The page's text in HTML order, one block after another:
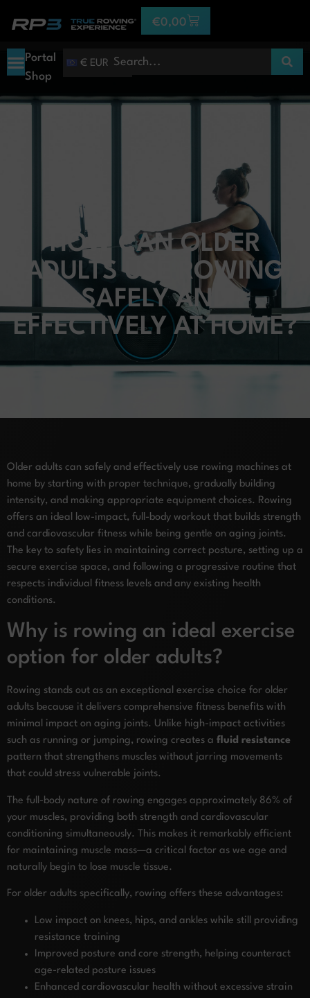
€0,00
Portal
Shop
€ EUR
HOW CAN OLDER
ADULTS USE ROWING
SAFELY AND
EFFECTIVELY AT HOME?
Older adults can safely and effectively use rowing machines at
home by starting with proper technique, gradually building
intensity, and making appropriate equipment choices. Rowing
offers an ideal low-impact, full-body workout that builds strength
and cardiovascular fitness while being gentle on aging joints.
The key to safety lies in maintaining correct posture, setting up a
secure exercise space, and following a progressive routine that
respects individual fitness levels and any existing health
conditions.
Why is rowing an ideal exercise
option for older adults?
Rowing stands out as an exceptional exercise choice for older
adults because it delivers comprehensive fitness benefits with
minimal impact on aging joints. Unlike high-impact activities
such as running or jumping, rowing creates a fluid resistance
pattern that strengthens muscles without jarring movements
that could stress vulnerable joints.
The full-body nature of rowing engages approximately 86% of
your muscles, providing both strength and cardiovascular
conditioning simultaneously. This makes it remarkably efficient
for maintaining muscle mass—a critical factor as we age and
naturally begin to lose muscle tissue.
For older adults specifically, rowing offers these advantages:
Low impact on knees, hips, and ankles while still providing
resistance training
Improved posture and core strength, helping counteract
age-related posture issues
Enhanced cardiovascular health without excessive strain